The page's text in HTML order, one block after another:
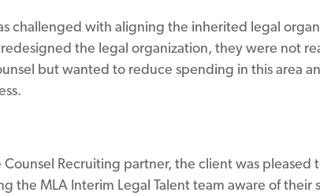
challenged with aligning the inherited legal
the legal organization, they were not
but wanted to reduce spending in this area
Recruiting partner, the client was pleased
the MLA Interim Legal Talent team aware of their